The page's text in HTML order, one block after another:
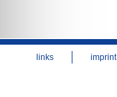
links imprint